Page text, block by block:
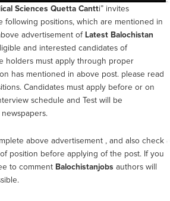
Sciences Quetta Cantti” invites
following positions, which are mentioned in
advertisement of Latest Balochistan
and interested candidates of
holders must apply through proper
has mentioned in above post. please read
Candidates must apply before or on
schedule and Test will be
above advertisement , and also check
position before applying of the post. If you
to comment Balochistanjobs authors will